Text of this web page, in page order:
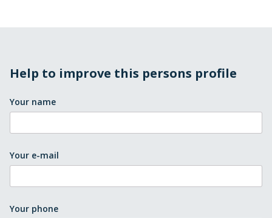
Help to improve this persons profile
Your name
Your e-mail
Your phone